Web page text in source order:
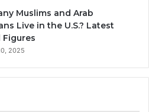
Muslims and Arab
Live in the U.S.? Latest
Figures
2025